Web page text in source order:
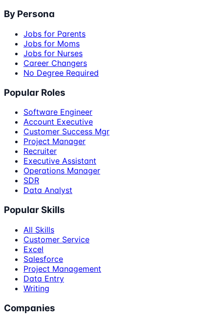
By Persona
Jobs for Parents
Jobs for Moms
Jobs for Nurses
Career Changers
No Degree Required
Popular Roles
Software Engineer
Account Executive
Customer Success Mgr
Project Manager
Recruiter
Executive Assistant
Operations Manager
SDR
Data Analyst
Popular Skills
All Skills
Customer Service
Excel
Salesforce
Project Management
Data Entry
Writing
Companies